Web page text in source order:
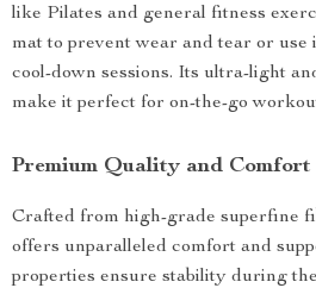
like Pilates and general fitness
mat to prevent wear and tear or
cool-down sessions. Its ultra-light
make it perfect for on-the-go
Premium Quality and Comfort
Crafted from high-grade superfine
offers unparalleled comfort and
properties ensure stability during